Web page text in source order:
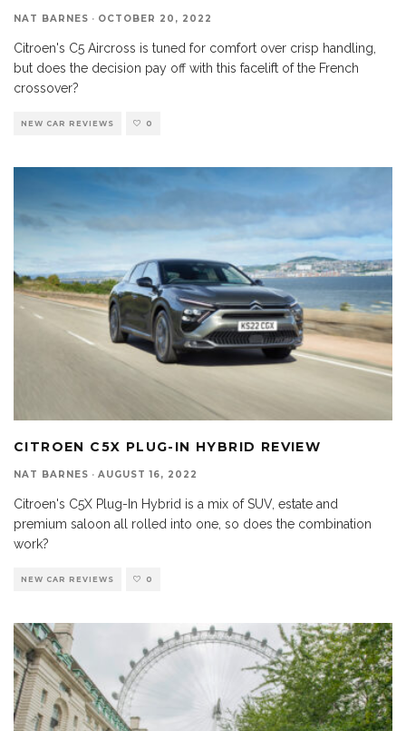
NAT BARNES · OCTOBER 20, 2022
Citroen's C5 Aircross is tuned for comfort over crisp handling,
but does the decision pay off with this facelift of the French
crossover?
NEW CAR REVIEWS 0
CITROEN C5X PLUG-IN HYBRID REVIEW
NAT BARNES · AUGUST 16, 2022
Citroen's C5X Plug-In Hybrid is a mix of SUV, estate and
premium saloon all rolled into one, so does the combination
work?
NEW CAR REVIEWS 0